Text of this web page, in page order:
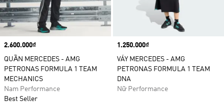
Price
2.600.000₫
QUẦN MERCEDES - AMG
PETRONAS FORMULA 1 TEAM
MECHANICS
Nam Performance
Best Seller
Price
1.250.000₫
VÁY MERCEDES - AMG
PETRONAS FORMULA 1 TEAM
DNA
Nữ Performance